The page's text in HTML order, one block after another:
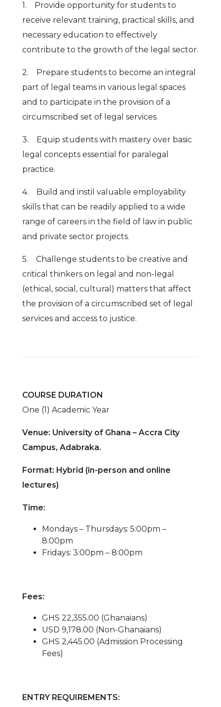
1. Provide opportunity for students to
receive relevant training, practical skills, and
necessary education to effectively
contribute to the growth of the legal sector.
2. Prepare students to become an integral
part of legal teams in various legal spaces
and to participate in the provision of a
circumscribed set of legal services.
3. Equip students with mastery over basic
legal concepts essential for paralegal
practice.
4. Build and instil valuable employability
skills that can be readily applied to a wide
range of careers in the field of law in public
and private sector projects.
5. Challenge students to be creative and
critical thinkers on legal and non-legal
(ethical, social, cultural) matters that affect
the provision of a circumscribed set of legal
services and access to justice.
COURSE DURATION
One (1) Academic Year
Venue: University of Ghana – Accra City
Campus, Adabraka.
Format: Hybrid (in-person and online
lectures)
Time:
Mondays – Thursdays: 5:00pm –
8:00pm
Fridays: 3:00pm – 8:00pm
Fees:
GHS 22,355.00 (Ghanaians)
USD 9,178.00 (Non-Ghanaians)
GHS 2,445.00 (Admission Processing
Fees)
ENTRY REQUIREMENTS: